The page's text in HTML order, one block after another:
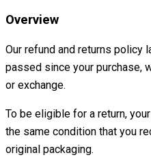
Overview
Our refund and returns policy
passed since your purchase,
or exchange.
To be eligible for a return,
the same condition that you
original packaging.